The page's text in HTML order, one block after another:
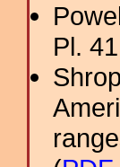
Pl.